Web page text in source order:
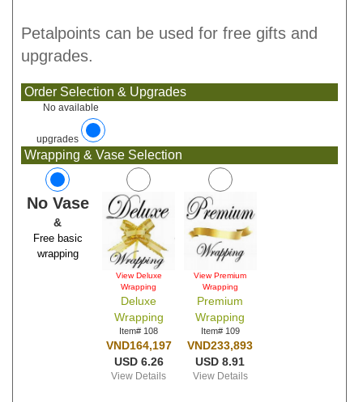
Petalpoints can be used for free gifts and
upgrades.
Order Selection & Upgrades
No available
upgrades
Wrapping & Vase Selection
No Vase
&
Free basic
wrapping
View Deluxe
Wrapping
Deluxe
Wrapping
Item# 108
VND164,197
USD 6.26
View Details
View Premium
Wrapping
Premium
Wrapping
Item# 109
VND233,893
USD 8.91
View Details